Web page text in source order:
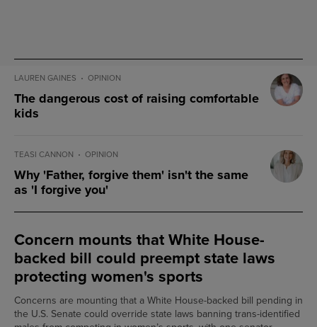
LAUREN GAINES OPINION
The dangerous cost of raising comfortable
kids
TEASI CANNON OPINION
Why 'Father, forgive them' isn't the same
as 'I forgive you'
Concern mounts that White House-
backed bill could preempt state laws
protecting women's sports
Concerns are mounting that a White House-backed bill pending in
the U.S. Senate could override state laws banning trans-identified